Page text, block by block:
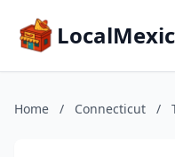
Home / Connecticut /